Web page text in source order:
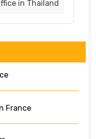
in Thailand
France